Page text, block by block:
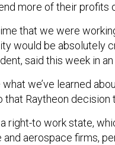
more of their profits
that we were
would be absolutely
said this week in an
what we’ve learned
that Raytheon
right-to work state,
and aerospace firms,